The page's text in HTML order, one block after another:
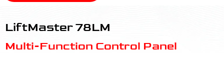
LiftMaster 78LM
Multi-Function Control Panel